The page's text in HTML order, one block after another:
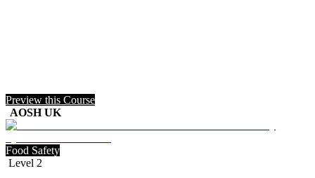
Preview this Course
AOSH UK
Food Safety
Level 2